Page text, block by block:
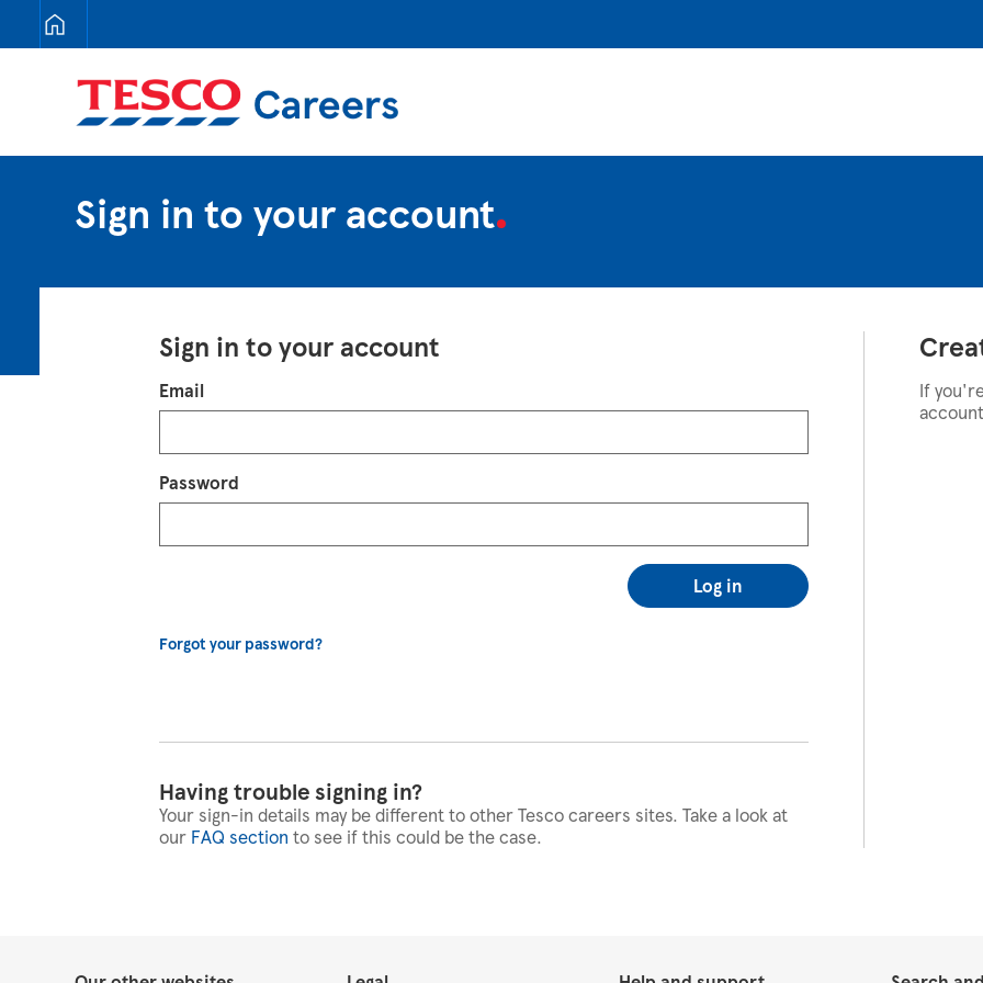
Tesco Careers
Sign in to your account
Sign in to your account
Login
Email
Password
Log in
Forgot your password?
Having trouble signing in?
Your sign-in details may be different to other Tesco careers sites. Take a look at
our FAQ section to see if this could be the case.
If